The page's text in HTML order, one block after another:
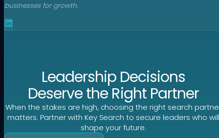
businesses for growth.
Leadership Decisions
Deserve the Right Partner
When the stakes are high, choosing the right search
matters. Partner with Key Search to secure leaders who
shape your future.